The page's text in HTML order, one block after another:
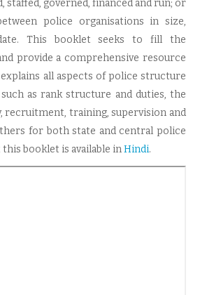
staffed, governed, financed and run; or
police organisations in size,
This booklet seeks to fill the
provide a comprehensive resource
all aspects of police structure
as rank structure and duties, the
recruitment, training, supervision and
for both state and central police
booklet is available inHindi.